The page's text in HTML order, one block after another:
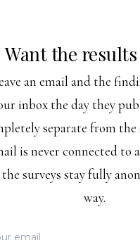
Want the
an email and the
inbox the day they
separate from the
is never connected to
surveys stay fully
way.